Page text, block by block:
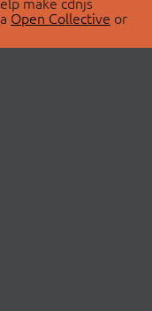
Open Collective or